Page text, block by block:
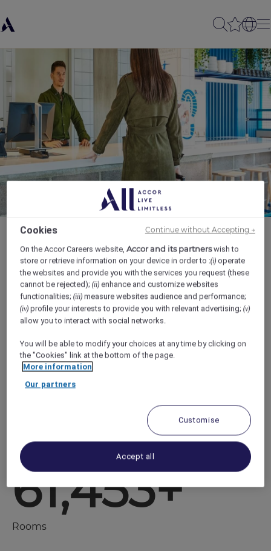
Smart base camps for savvy travelers to live
every day adventures, ibis budget offers
maximum fun, minimum cost. .
With a reputation for reliable comfort, our
hotels are cool, connected and full of energy
594+
61,453+
Rooms
Cookies
On the Accor Careers website,Accor and its partnerswish to
store or retrieve information on your device in order to :(i) operate
the websites and provide you with the services you request (these
cannot be rejected);(ii) enhance and customize websites
functionalities;(iii) measure websites audience and performance;
(iv) profile your interests to provide you with relevant advertising;(v)
allow you to interact with social networks.
You will be able to modify your choices at any time by clicking on
the "Cookies" link at the bottom of the page.
More information
Our partners
Customise
Accept all
Continue without Accepting →